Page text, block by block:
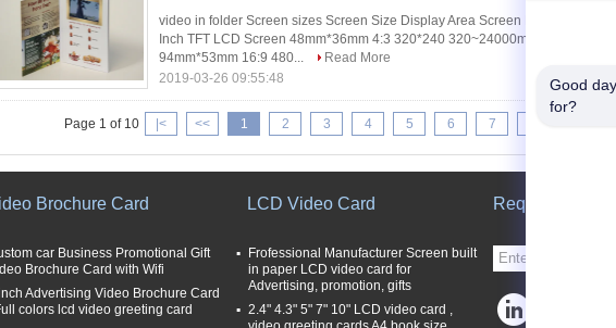
video in folder Screen sizes Screen Size Display Area Screen Ratio
Inch TFT LCD Screen 48mm*36mm 4:3 320*240 320~24000mA >=2hours
94mm*53mm 16:9 480...
Read More
2019-03-26 09:55:48
Page 1 of 10 |< << 1 2 3 4 5 6 7
Brochure Card
car Business Promotional Gift
Brochure Card with Wifi
Advertising Video Brochure Card
colors lcd video greeting card
LCD Video Card
Frofessional Manufacturer Screen built
in paper LCD video card for
Advertising, promotion, gifts
2.4" 4.3" 5" 7" 10" LCD video card ,
Request A Quote
Good
for?